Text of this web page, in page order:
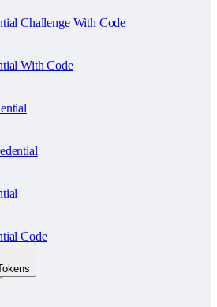
Challenge With Code
With Code
Code